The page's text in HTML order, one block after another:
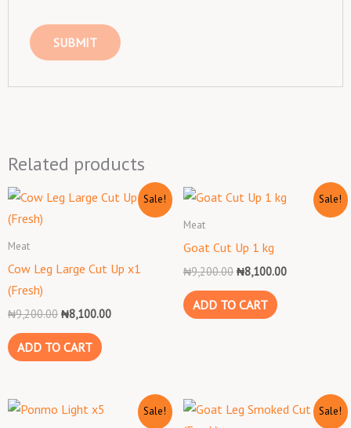
Related products
Sale!
Meat
Cow Leg Large Cut Up x1
(Fresh)
₦9,200.00
Original
price
₦8,100.00
Current
price
ADD TO CART
Sale!
Meat
Goat Cut Up 1 kg
₦9,200.00
Original
price
₦8,100.00
Current
ADD TO CART
Sale!
Original
price
Current
Sale!
Original
price
Current
price